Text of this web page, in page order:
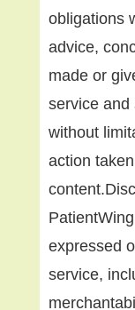
obligations
advice,
made or
service and
without
action
expressed
service,